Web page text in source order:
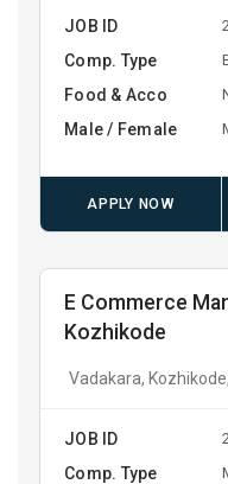
JOB ID
Comp. Type
Food & Acco
Male / Female
APPLY NOW
E Commerce
Kozhikode
Vadakara,
JOB ID
Comp. Type